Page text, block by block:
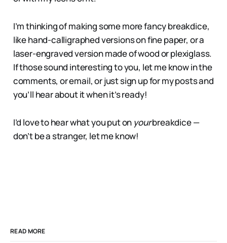
I’m thinking of making some more fancy breakdice,
like hand-calligraphed versions on fine paper, or a
laser-engraved version made of wood or plexiglass.
If those sound interesting to you, let me know in the
comments, or email, or just sign up for my posts and
you’ll hear about it when it’s ready!
I’d love to hear what you put on yourbreakdice —
don’t be a stranger, let me know!
READ MORE